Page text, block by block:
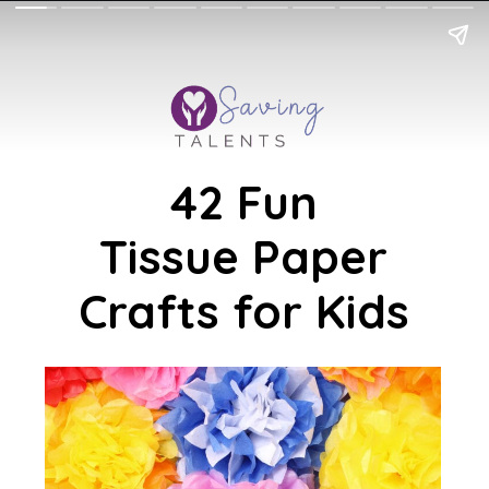
42 Fun
Tissue Paper
Crafts for Kids